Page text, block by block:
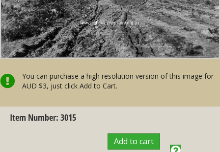
You can purchase a high resolution version of this image for
AUD $3, just click Add to Cart.
Item Number: 3015
Add to cart